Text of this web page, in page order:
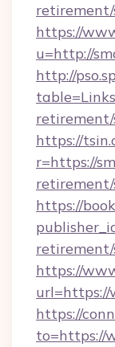
https://
u=http://
http://
https://
r=https://
https://
https://
url=https://
https://
to=https://